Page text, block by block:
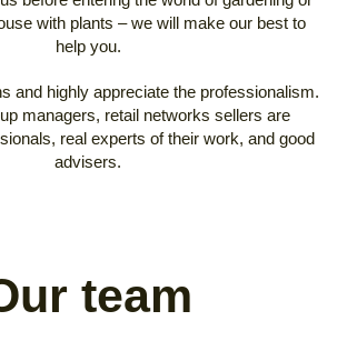
with plants – we will make our best to
help you.
and highly appreciate the professionalism.
managers, retail networks sellers are
real experts of their work, and good
advisers.
team